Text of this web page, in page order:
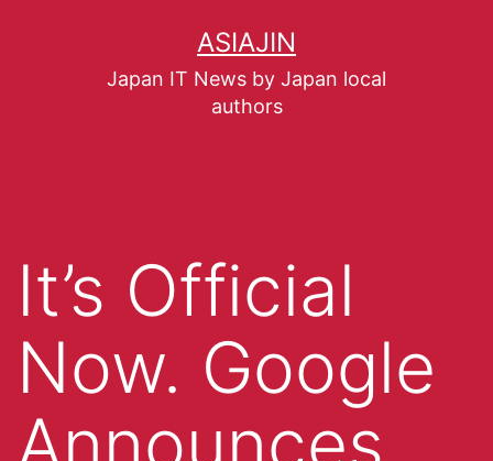
ASIAJIN
Japan IT News by Japan local
authors
It’s Official
Now. Google
Announces